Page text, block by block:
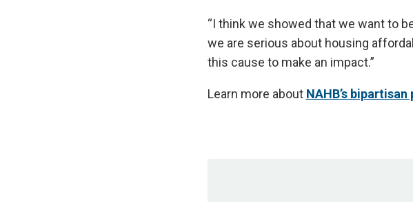
“I think we showed that we want to
we are serious about housing
this cause to make an impact.”
Learn more about NAHB’s